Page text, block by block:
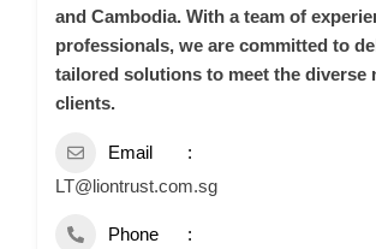
and Cambodia. With a team of
professionals, we are committed to
tailored solutions to meet the diverse
clients.
Email
LT@liontrust.com.sg
Phone